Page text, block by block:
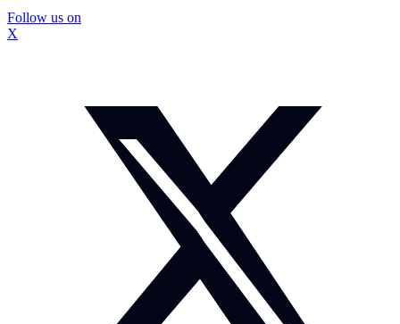
Follow us on
X